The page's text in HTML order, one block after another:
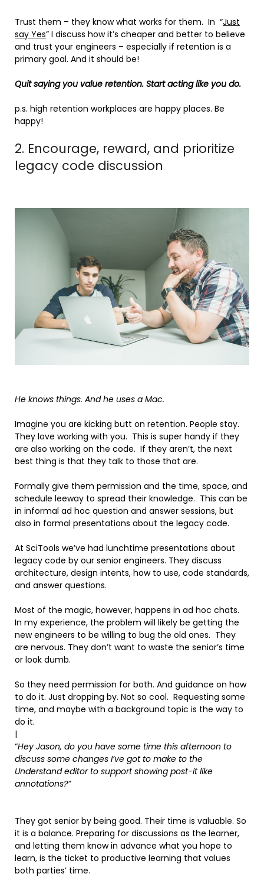
Trust them – they know what works for them. In “Just
say Yes” I discuss how it’s cheaper and better to believe
and trust your engineers – especially if retention is a
primary goal. And it should be!
Quit saying you value retention. Start acting like you do.
p.s. high retention workplaces are happy places. Be
happy!
2. Encourage, reward, and prioritize
legacy code discussion
He knows things. And he uses a Mac.
Imagine you are kicking butt on retention. People stay.
They love working with you. This is super handy if they
are also working on the code. If they aren’t, the next
best thing is that they talk to those that are.
Formally give them permission and the time, space, and
schedule leeway to spread their knowledge. This can be
in informal ad hoc question and answer sessions, but
also in formal presentations about the legacy code.
At SciTools we’ve had lunchtime presentations about
legacy code by our senior engineers. They discuss
architecture, design intents, how to use, code standards,
and answer questions.
Most of the magic, however, happens in ad hoc chats.
In my experience, the problem will likely be getting the
new engineers to be willing to bug the old ones. They
are nervous. They don’t want to waste the senior’s time
or look dumb.
So they need permission for both. And guidance on how
to do it. Just dropping by. Not so cool. Requesting some
time, and maybe with a background topic is the way to
do it.
|
“Hey Jason, do you have some time this afternoon to
discuss some changes I’ve got to make to the
Understand editor to support showing post-it like
annotations?”
They got senior by being good. Their time is valuable. So
it is a balance. Preparing for discussions as the learner,
and letting them know in advance what you hope to
learn, is the ticket to productive learning that values
both parties’ time.